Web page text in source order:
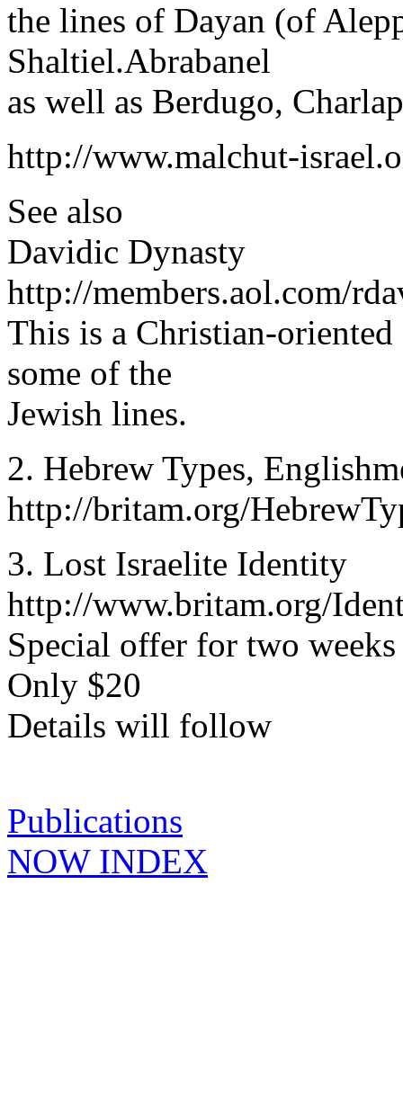
the lines of Dayan (of
Shaltiel.Abrabanel
as well as Berdugo,
http://www.malchut-
See also
Davidic Dynasty
http://members.aol.com/
This is a Christian-
some of the
Jewish lines.
2. Hebrew Types,
http://britam.org/
3. Lost Israelite Identity
http://www.britam.org/
Special offer for two
Only $20
Details will follow
Publications
NOW INDEX